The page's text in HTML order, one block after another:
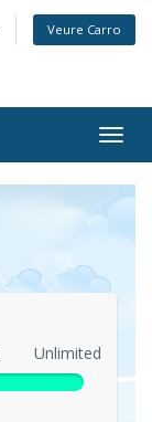
Veure Carro
Unlimited